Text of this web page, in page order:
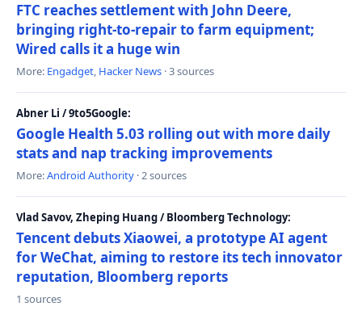
FTC reaches settlement with John Deere,
bringing right-to-repair to farm equipment;
Wired calls it a huge win
More: Engadget, Hacker News · 3 sources
Abner Li / 9to5Google:
Google Health 5.03 rolling out with more daily
stats and nap tracking improvements
More:Android Authority · 2 sources
Vlad Savov, Zheping Huang / Bloomberg Technology:
Tencent debuts Xiaowei, a prototype AI agent
for WeChat, aiming to restore its tech innovator
reputation, Bloomberg reports
1 sources